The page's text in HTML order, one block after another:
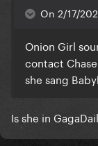
On 2/17/
Onion Girl
contact
she sang
Is she in